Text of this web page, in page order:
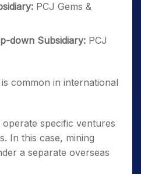
PCJ Gems &
down Subsidiary: PCJ
common in international
specific ventures
In this case, mining
a separate overseas